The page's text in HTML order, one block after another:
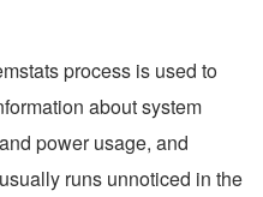
process is used to
about system
power usage, and
runs unnoticed in the